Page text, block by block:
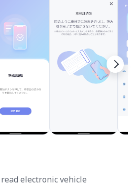
electronic vehicle